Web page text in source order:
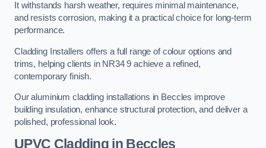
It withstands harsh weather, requires minimal maintenance,
and resists corrosion, making it a practical choice for long-term
performance.
Cladding Installers offers a full range of colour options and
trims, helping clients in NR34 9 achieve a refined,
contemporary finish.
Our aluminium cladding installations in Beccles improve
building insulation, enhance structural protection, and deliver a
polished, professional look.
UPVC Cladding in Beccles